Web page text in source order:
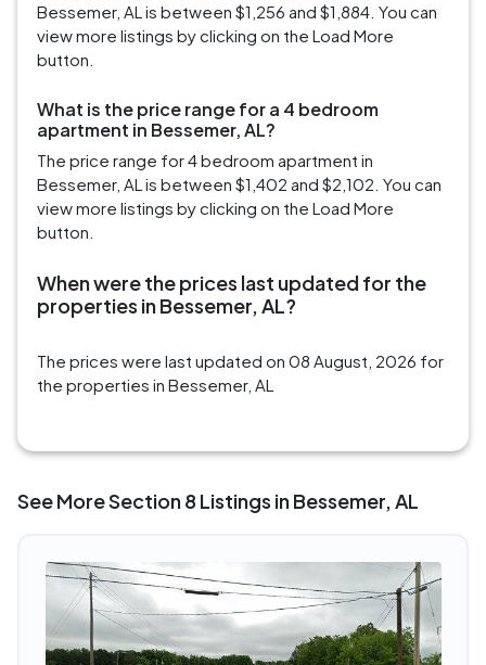
Bessemer, AL is between $1,256 and $1,884. You can
view more listings by clicking on the Load More
button.
What is the price range for a 4 bedroom
apartment in Bessemer, AL?
The price range for 4 bedroom apartment in
Bessemer, AL is between $1,402 and $2,102. You can
view more listings by clicking on the Load More
button.
When were the prices last updated for the
properties in Bessemer, AL?
The prices were last updated on 08 August, 2026 for
the properties in Bessemer, AL
See More Section 8 Listings in Bessemer, AL